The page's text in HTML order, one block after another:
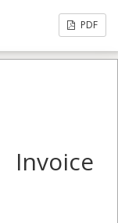
PDF
Invoice